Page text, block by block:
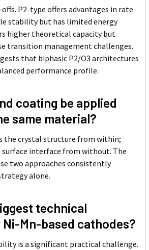
P2-type offers advantages in rate
stability but has limited energy
higher theoretical capacity but
transition management challenges.
that biphasic P2/O3 architectures
performance profile.
coating be applied
same material?
the crystal structure from within;
interface from without. The
two approaches consistently
alone.
technical
Mn-based cathodes?
is a significant practical challenge.